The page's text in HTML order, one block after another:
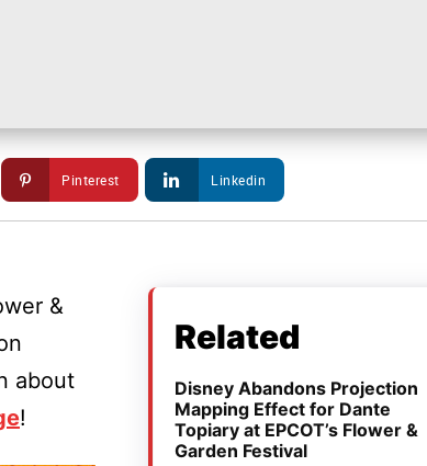
Pinterest Linkedin
&
about
!
Related
Disney Abandons Projection
Mapping Effect for Dante
Topiary at EPCOT’s Flower &
Garden Festival